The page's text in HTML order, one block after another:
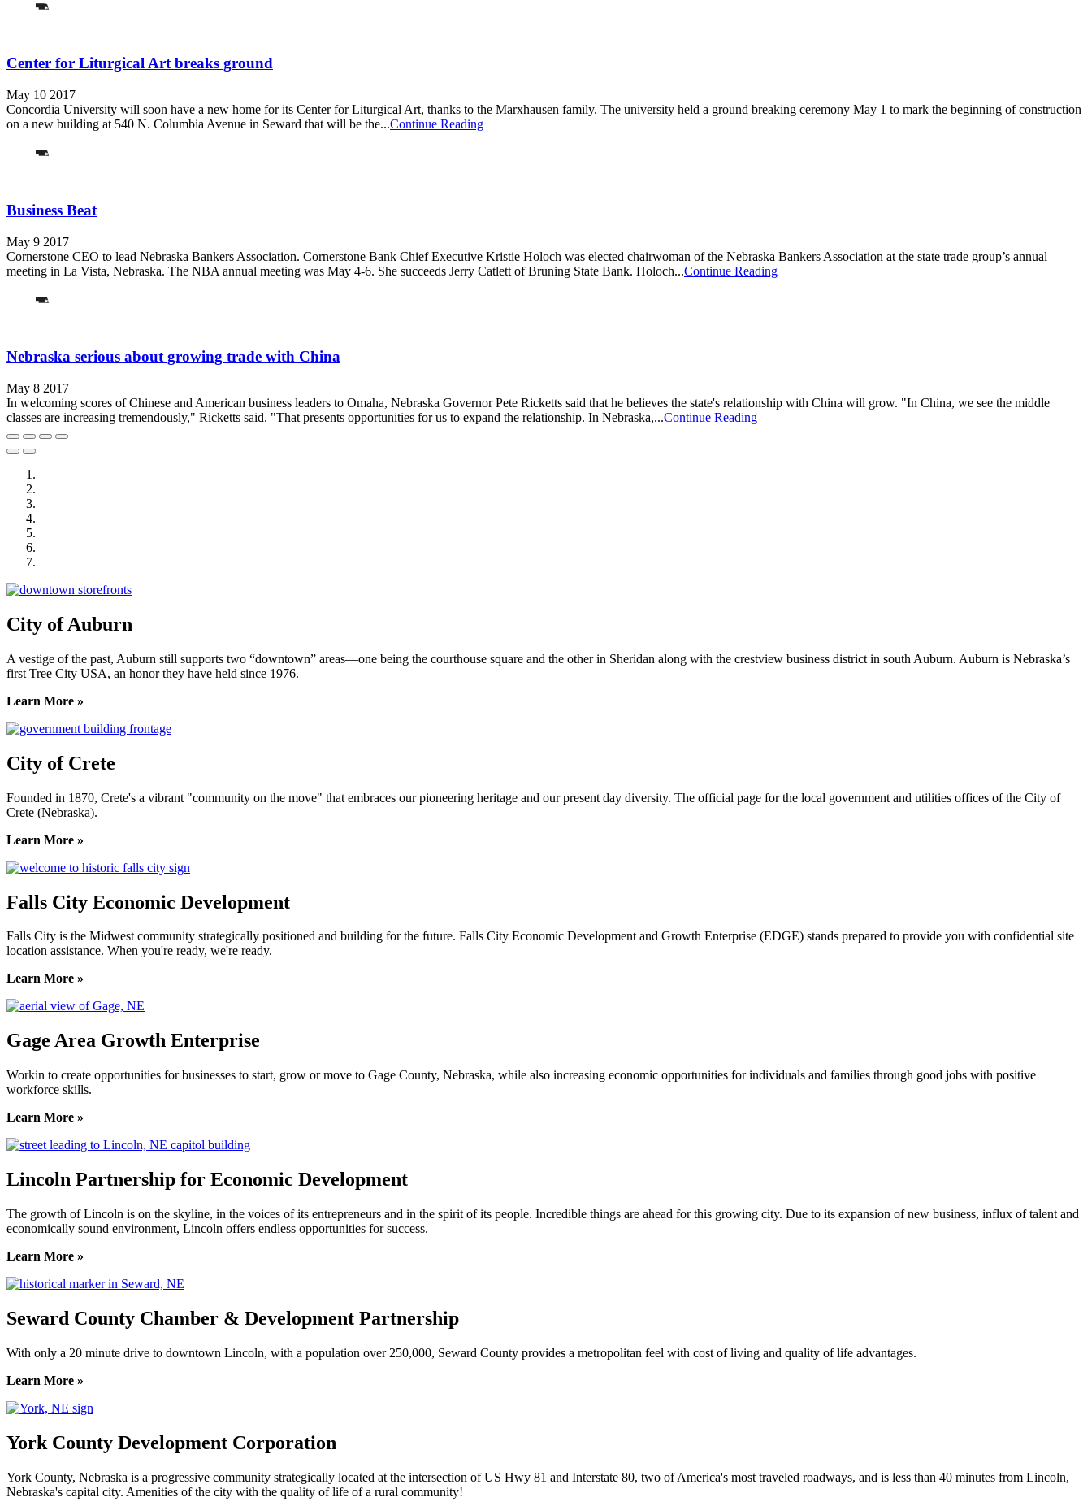
Center for Liturgical Art breaks ground
May 10 2017
Concordia University will soon have a new home for its Center for Liturgical Art, thanks to the Marxhausen family. The university held a ground breaking ceremony May 1 to mark the beginning of construction
on a new building at 540 N. Columbia Avenue in Seward that will be the...Continue Reading
Business Beat
May 9 2017
Cornerstone CEO to lead Nebraska Bankers Association. Cornerstone Bank Chief Executive Kristie Holoch was elected chairwoman of the Nebraska Bankers Association at the state trade group’s annual
meeting in La Vista, Nebraska. The NBA annual meeting was May 4-6. She succeeds Jerry Catlett of Bruning State Bank. Holoch...Continue Reading
Nebraska serious about growing trade with China
May 8 2017
In welcoming scores of Chinese and American business leaders to Omaha, Nebraska Governor Pete Ricketts said that he believes the state's relationship with China will grow. "In China, we see the middle
classes are increasing tremendously," Ricketts said. "That presents opportunities for us to expand the relationship. In Nebraska,...Continue Reading
City of Auburn
A vestige of the past, Auburn still supports two “downtown” areas—one being the courthouse square and the other in Sheridan along with the crestview business district in south Auburn. Auburn is Nebraska’s
first Tree City USA, an honor they have held since 1976.
Learn More »
City of Crete
Founded in 1870, Crete's a vibrant "community on the move" that embraces our pioneering heritage and our present day diversity. The official page for the local government and utilities offices of the City of
Crete (Nebraska).
Learn More »
Falls City Economic Development
Falls City is the Midwest community strategically positioned and building for the future. Falls City Economic Development and Growth Enterprise (EDGE) stands prepared to provide you with confidential site
location assistance. When you're ready, we're ready.
Learn More »
Gage Area Growth Enterprise
Workin to create opportunities for businesses to start, grow or move to Gage County, Nebraska, while also increasing economic opportunities for individuals and families through good jobs with positive
workforce skills.
Learn More »
Lincoln Partnership for Economic Development
The growth of Lincoln is on the skyline, in the voices of its entrepreneurs and in the spirit of its people. Incredible things are ahead for this growing city. Due to its expansion of new business, influx of talent and
economically sound environment, Lincoln offers endless opportunities for success.
Learn More »
Seward County Chamber & Development Partnership
With only a 20 minute drive to downtown Lincoln, with a population over 250,000, Seward County provides a metropolitan feel with cost of living and quality of life advantages.
Learn More »
York County Development Corporation
York County, Nebraska is a progressive community strategically located at the intersection of US Hwy 81 and Interstate 80, two of America's most traveled roadways, and is less than 40 minutes from Lincoln,
Nebraska's capital city. Amenities of the city with the quality of life of a rural community!